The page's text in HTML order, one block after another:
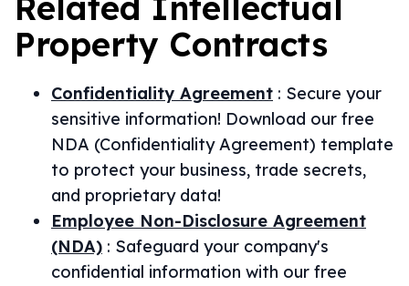
Property Contracts
Confidentiality Agreement : Secure your
sensitive information! Download our free
NDA (Confidentiality Agreement) template
to protect your business, trade secrets,
and proprietary data!
Employee Non-Disclosure Agreement
(NDA) : Safeguard your company's
confidential information with our free